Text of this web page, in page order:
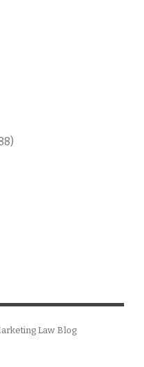
Law Blog